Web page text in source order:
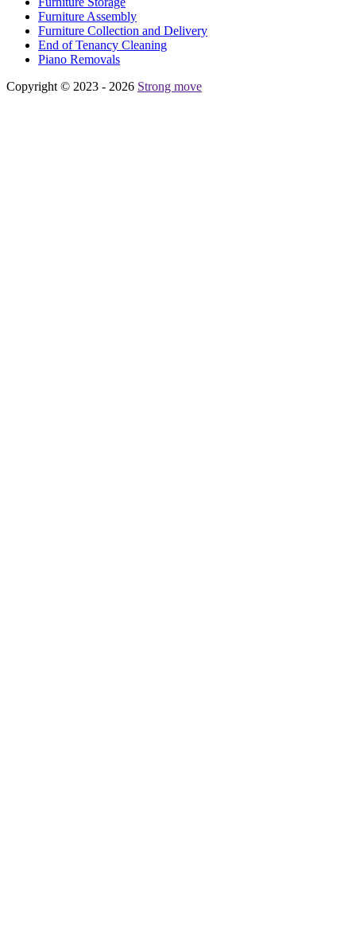
Furniture Assembly
Furniture Collection and Delivery
Еnd of Tenancy Cleaning
Piano Removals
Copyright © 2023 - 2026 Strong move